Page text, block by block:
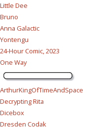
Little Dee
Bruno
Anna Galactic
Yontengu
24-Hour Comic, 2023
One Way
ArthurKingOfTimeAndSpace
Decrypting Rita
Dicebox
Dresden Codak